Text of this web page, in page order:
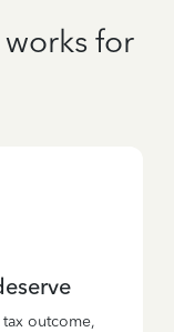
for
outcome,